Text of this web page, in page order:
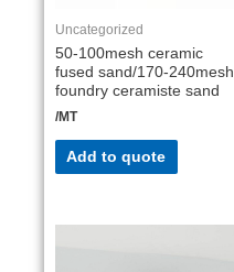
Uncategorized
50-100mesh ceramic
fused sand/170-240mesh
foundry ceramiste sand
/MT
Add to quote